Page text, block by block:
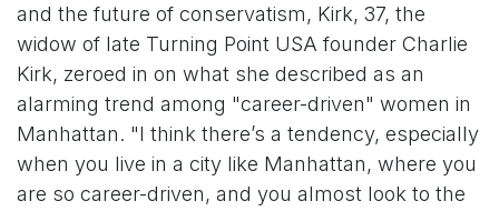
and the future of conservatism, Kirk, 37, the
widow of late Turning Point USA founder Charlie
Kirk, zeroed in on what she described as an
alarming trend among "career-driven" women in
Manhattan. "I think there’s a tendency, especially
when you live in a city like Manhattan, where you
are so career-driven, and you almost look to the